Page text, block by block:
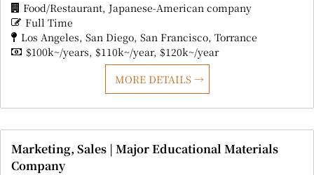
Food/Restaurant Japanese-American company
Full Time
Los Angeles San Diego San Francisco Torrance
$100k~/years $110k~/year $120k~/year
MORE DETAILS
Marketing, Sales | Major Educational Materials
Company